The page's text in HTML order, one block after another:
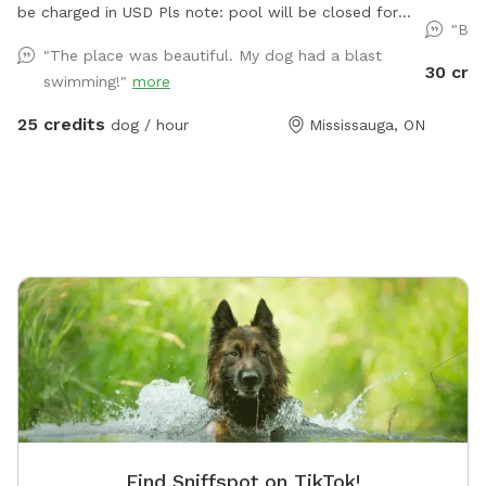
be charged in USD Pls note: pool will be closed for
2027."The place was beautiful. My dog had a blast
swimming!" more
25 credits dog / hour Mississauga, ON
and
who
feet.
area's
Enjoy
an
Please
30
Find Sniffspot on TikTok!